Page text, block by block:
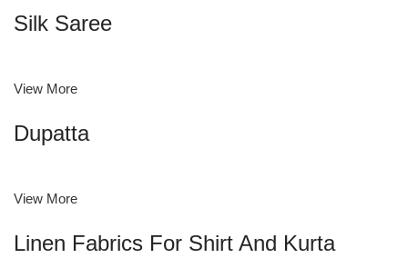
Silk Saree
View More
Dupatta
View More
Linen Fabrics For Shirt And Kurta